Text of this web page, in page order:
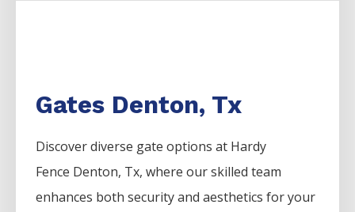
Gates Denton, Tx
Discover diverse gate options at Hardy
Fence Denton, Tx, where our skilled team
enhances both security and aesthetics for your